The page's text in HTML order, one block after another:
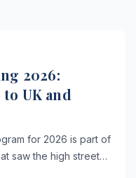
2026:
UK and
for 2026 is part of
saw the high street…